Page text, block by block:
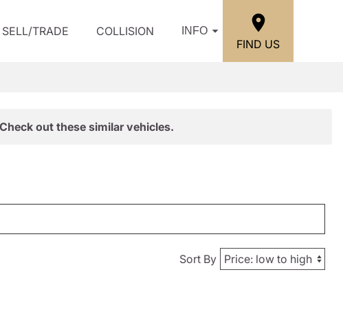
SELL/TRADE COLLISION INFO
FIND US
out these similar vehicles.
Sort By